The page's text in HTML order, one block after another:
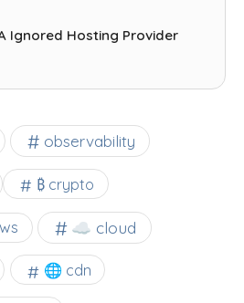
Ignored Hosting Provider
observability
₿ crypto
☁️ cloud
🌐 cdn